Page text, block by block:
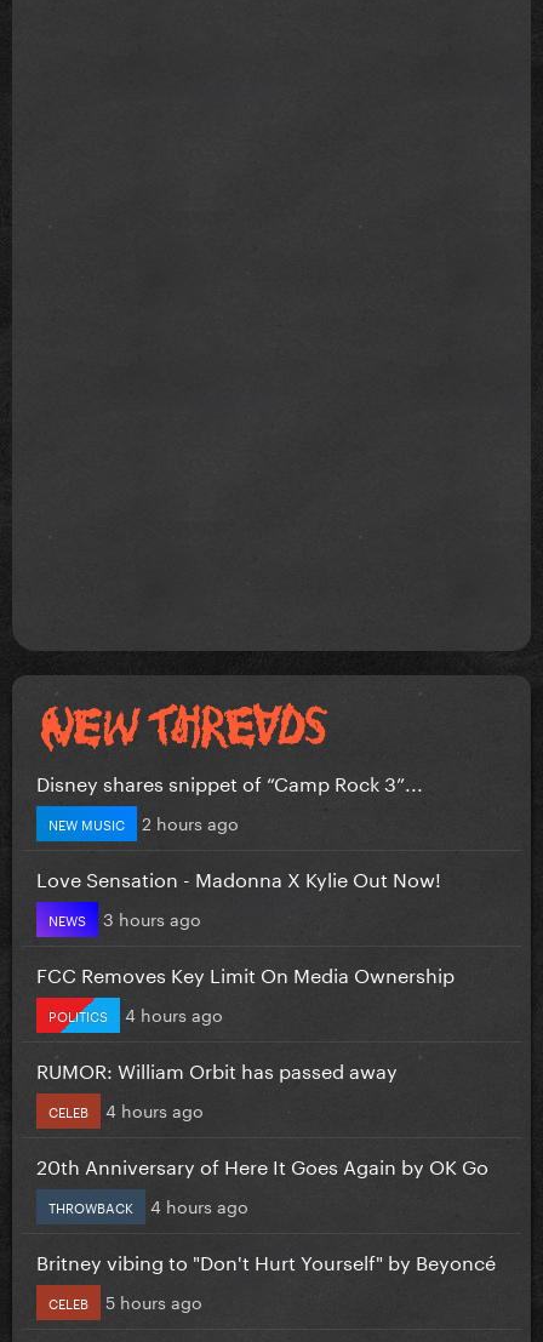
Disney shares snippet of “Camp Rock 3”...
NEW MUSIC 2 hours ago
Love Sensation - Madonna X Kylie Out Now!
NEWS 3 hours ago
FCC Removes Key Limit On Media Ownership
POLITICS 4 hours ago
RUMOR: William Orbit has passed away
CELEB 4 hours ago
20th Anniversary of Here It Goes Again by OK Go
THROWBACK 4 hours ago
Britney vibing to "Don't Hurt Yourself" by Beyoncé
CELEB 5 hours ago